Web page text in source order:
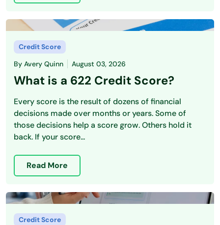
Credit Score
By Avery Quinn August 03, 2026
What is a 622 Credit Score?
Every score is the result of dozens of financial
decisions made over months or years. Some of
those decisions help a score grow. Others hold it
back. If your score...
Read More
Credit Score